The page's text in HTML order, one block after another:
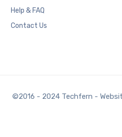
Help & FAQ
Contact Us
©2016 - 2024 Techfern -